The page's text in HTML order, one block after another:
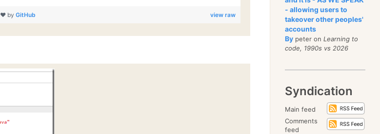
view raw
❤ by GitHub
- allowing users to
takeover other peoples'
accounts
By peter onLearning to
code, 1990s vs 2026
Syndication
Main feed
Comments
feed